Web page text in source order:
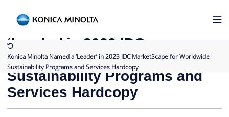
Konica Minolta Named a ‘Leader’ in 2023 IDC MarketScape for Worldwide
Sustainability Programs and Services Hardcopy
Konica Minolta Named a
‘Leader’ in 2023 IDC
MarketScape for Worldwide
Sustainability Programs and
Services Hardcopy